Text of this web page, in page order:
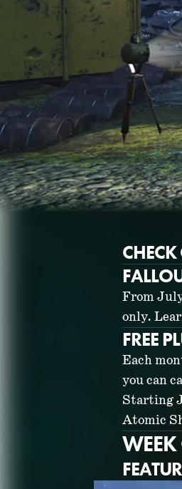
From
only.
FREE
Each
you can
Starting
Atomic
WEEK